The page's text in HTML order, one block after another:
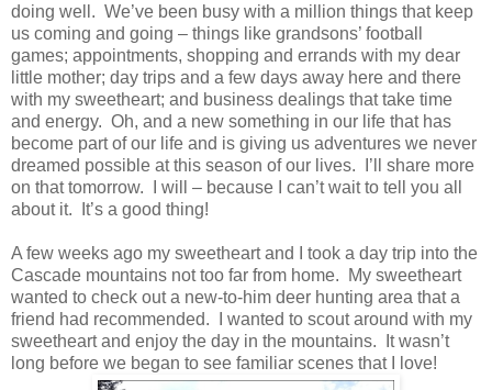
doing well. We’ve been busy with a million things that keep
us coming and going – things like grandsons’ football
games; appointments, shopping and errands with my dear
little mother; day trips and a few days away here and there
with my sweetheart; and business dealings that take time
and energy. Oh, and a new something in our life that has
become part of our life and is giving us adventures we never
dreamed possible at this season of our lives. I’ll share more
on that tomorrow. I will – because I can’t wait to tell you all
about it. It’s a good thing!
A few weeks ago my sweetheart and I took a day trip into the
Cascade mountains not too far from home. My sweetheart
wanted to check out a new-to-him deer hunting area that a
friend had recommended. I wanted to scout around with my
sweetheart and enjoy the day in the mountains. It wasn’t
long before we began to see familiar scenes that I love!